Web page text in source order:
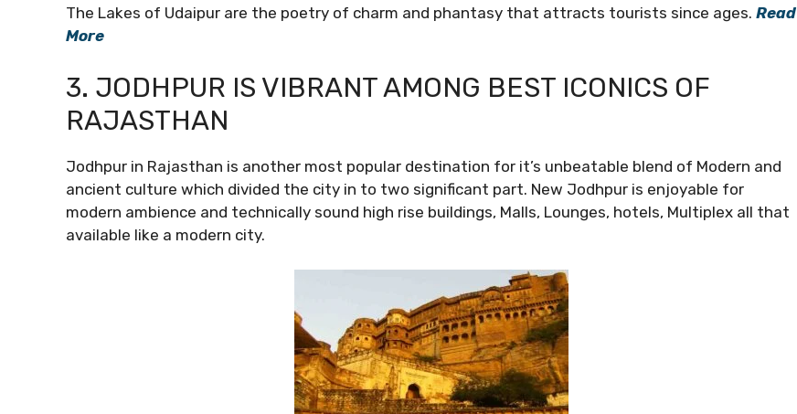
The Lakes of Udaipur are the poetry of charm and phantasy that attracts tourists since ages. Read
More
3. JODHPUR IS VIBRANT AMONG BEST ICONICS OF
RAJASTHAN
Jodhpur in Rajasthan is another most popular destination for it’s unbeatable blend of Modern and
ancient culture which divided the city in to two significant part. New Jodhpur is enjoyable for
modern ambience and technically sound high rise buildings, Malls, Lounges, hotels, Multiplex all that
available like a modern city.